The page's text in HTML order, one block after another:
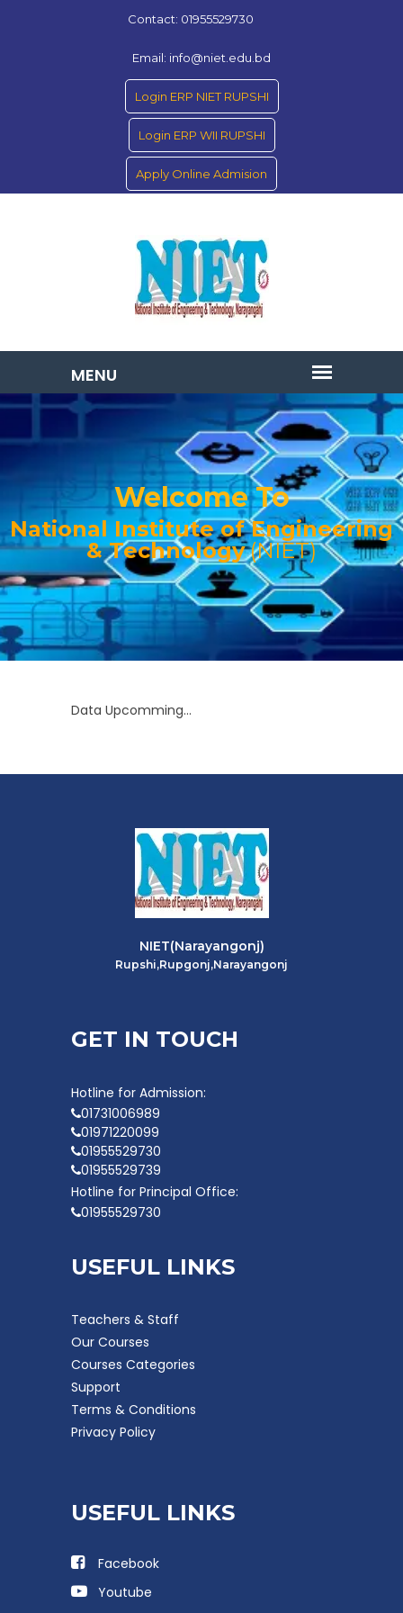
Contact: 01955529730
Email: info@niet.edu.bd
Login ERP NIET RUPSHI
Login ERP WII RUPSHI
Apply Online Admision
Welcome To
National Institute of Engineering
& Technology(NIET)
Data Upcomming...
NIET(Narayangonj)
Rupshi,Rupgonj,Narayangonj
GET IN TOUCH
Hotline for Admission:
01731006989
01971220099
01955529730
01955529739
Hotline for Principal Office:
01955529730
USEFUL LINKS
Teachers & Staff
Our Courses
Courses Categories
Support
Terms & Conditions
Privacy Policy
USEFUL LINKS
Facebook
Youtube